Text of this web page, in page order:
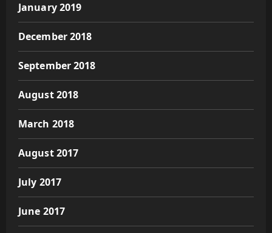
January 2019
December 2018
September 2018
August 2018
March 2018
August 2017
July 2017
June 2017